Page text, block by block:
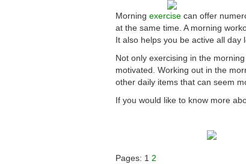
Morning exercise can offer
at the same time. A morning
It also helps you be active all day
Not only exercising in the
motivated. Working out in the
other daily items that can seem
If you would like to know more
Pages: 1 2